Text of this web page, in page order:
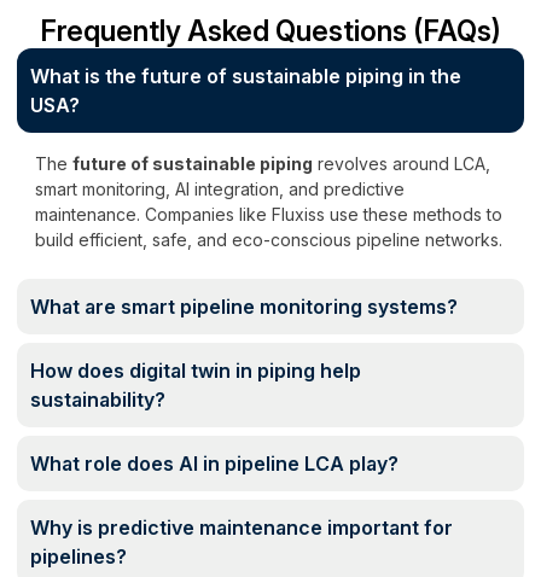
Frequently Asked Questions (FAQs)
What is the future of sustainable piping in the
USA?
The future of sustainable piping revolves around LCA,
smart monitoring, AI integration, and predictive
maintenance. Companies like Fluxiss use these methods to
build efficient, safe, and eco-conscious pipeline networks.
What are smart pipeline monitoring systems?
How does digital twin in piping help
sustainability?
What role does AI in pipeline LCA play?
Why is predictive maintenance important for
pipelines?